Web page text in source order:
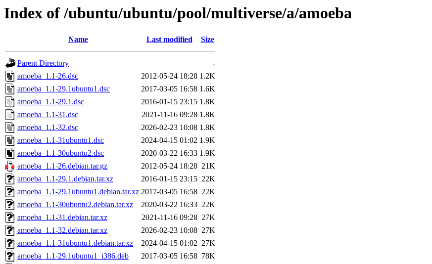
Index of /ubuntu/ubuntu/pool/multiverse/a/amoeba
Name Last modified Size
Parent Directory
-
amoeba_1.1-26.dsc
2012-05-24 18:28 1.2K
amoeba_1.1-29.1ubuntu1.dsc
2017-03-05 16:58 1.6K
amoeba_1.1-29.1.dsc
2016-01-15 23:15 1.8K
amoeba_1.1-31.dsc
2021-11-16 09:28 1.8K
amoeba_1.1-32.dsc
2026-02-23 10:08 1.8K
amoeba_1.1-31ubuntu1.dsc
2024-04-15 01:02 1.9K
amoeba_1.1-30ubuntu2.dsc
2020-03-22 16:33 1.9K
amoeba_1.1-26.debian.tar.gz
2012-05-24 18:28 21K
amoeba_1.1-29.1.debian.tar.xz
2016-01-15 23:15 22K
amoeba_1.1-29.1ubuntu1.debian.tar.xz 2017-03-05 16:58 22K
amoeba_1.1-30ubuntu2.debian.tar.xz
2020-03-22 16:33 22K
amoeba_1.1-31.debian.tar.xz
2021-11-16 09:28 27K
amoeba_1.1-32.debian.tar.xz
2026-02-23 10:08 27K
amoeba_1.1-31ubuntu1.debian.tar.xz
2024-04-15 01:02 27K
amoeba_1.1-29.1ubuntu1_i386.deb
2017-03-05 16:58 78K